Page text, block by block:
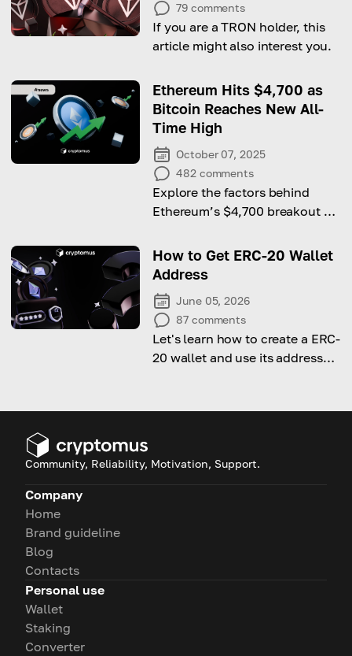
79 comments
If you are a TRON holder, this
article might also interest you.
Ethereum Hits $4,700 as
Bitcoin Reaches New All-
Time High
October 07, 2025
482 comments
Explore the factors behind
Ethereum’s $4,700 breakout as
How to Get ERC-20 Wallet
Address
June 05, 2026
87 comments
Let's learn how to create a ERC-
20 wallet and use its address
Community, Reliability, Motivation, Support.
Company
Home
Brand guideline
Blog
Contacts
Personal use
Wallet
Staking
Converter